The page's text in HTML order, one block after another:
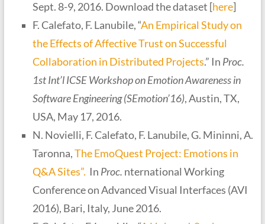
Sept. 8-9, 2016. Download the dataset [here]
F. Calefato, F. Lanubile, “An Empirical Study on
the Effects of Affective Trust on Successful
Collaboration in Distributed Projects.” In Proc.
1st Int’l ICSE Workshop on Emotion Awareness in
Software Engineering (SEmotion’16), Austin, TX,
USA, May 17, 2016.
N. Novielli, F. Calefato, F. Lanubile, G. Mininni, A.
Taronna,The EmoQuest Project: Emotions in
Q&A Sites”. In Proc. nternational Working
Conference on Advanced Visual Interfaces (AVI
2016), Bari, Italy, June 2016.